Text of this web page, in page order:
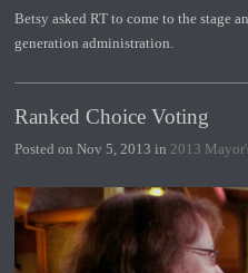
Betsy asked RT to come to the stage
generation administration.
Ranked Choice Voting
Posted on Nov 5, 2013 in2013